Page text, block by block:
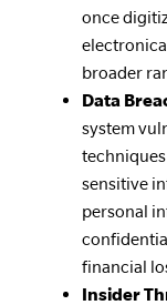
once
broader
Data
system
sensitive
personal
financial
Insider